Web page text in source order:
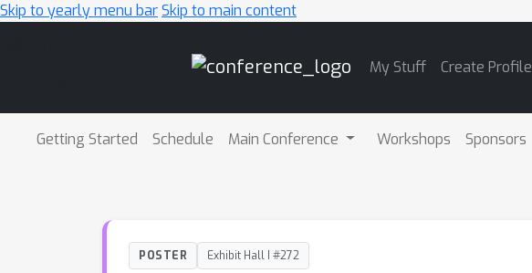
Skip to yearly menu barSkip to main content
My Stuff Create Profile
Getting Started Schedule Main Conference Workshops Sponsors
POSTER Exhibit Hall I #272